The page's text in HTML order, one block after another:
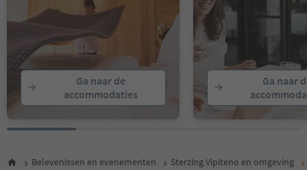
Ga naar de
accommodaties
Ga naar
Belevenissen en evenementen Sterzing Vipiteno en omgeving